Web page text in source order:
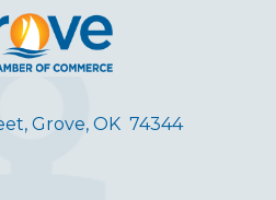
Grove, OK 74344